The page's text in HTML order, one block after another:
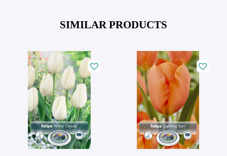
SIMILAR PRODUCTS